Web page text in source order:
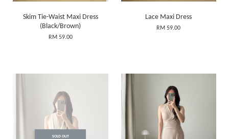
Skim Tie-Waist Maxi Dress
(Black/Brown)
RM 59.00
Lace Maxi Dress
RM 59.00
SOLD OUT